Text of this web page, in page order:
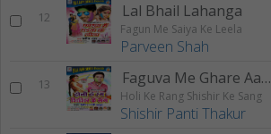
12 Lal Bhail Lahanga
Fagun Me Saiya Ke Leela
Parveen Shah
13 Faguva Me Ghare Aaib
Holi Ke Rang Shishir Ke Sang
Shishir Panti Thakur